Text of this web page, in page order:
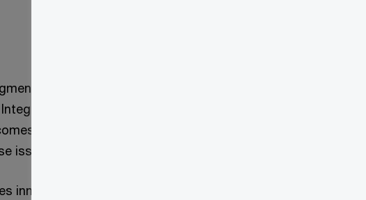
due to an ageing population, geographic
services can lead to higher-quality, cost-
We support healthcare organisations by
issues, backed by deep industry expertise.
innovative, holistic and sustainable solutions.